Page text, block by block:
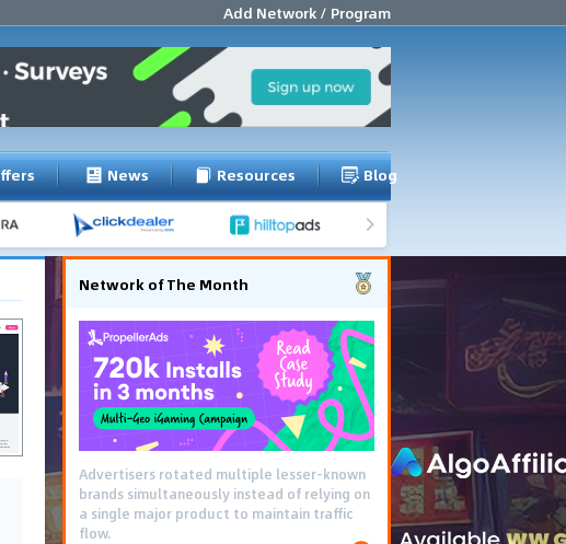
Add Network / Program
News Resources Blog
Network of The Month
Advertisers rotated multiple lesser-known
brands simultaneously instead of relying on
a single major product to maintain traffic
flow.